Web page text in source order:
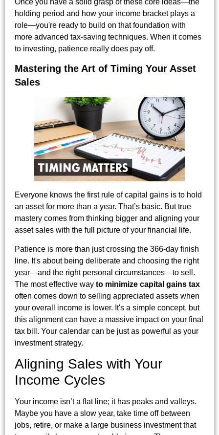
holding period and how your income bracket plays a
role—you're ready to build on that foundation with
more advanced tax-saving techniques. When it comes
to investing, patience really does pay off.
Mastering the Art of Timing Your Asset
Sales
Everyone knows the first rule of capital gains is to hold
an asset for more than a year. That’s basic. But true
mastery comes from thinking bigger and aligning your
asset sales with the full picture of your financial life.
Patience is more than just crossing the 366-day finish
line. It's about being deliberate and choosing the right
year—and the right personal circumstances—to sell.
The most effective way to minimize capital gains tax
often comes down to selling appreciated assets when
your overall income is lower. It's a simple concept, but
this alignment can have a massive impact on your final
tax bill. Your calendar can be just as powerful as your
investment strategy.
Aligning Sales with Your
Income Cycles
Your income isn’t a flat line; it has peaks and valleys.
Maybe you have a slow year, take time off between
jobs, retire, or make a large business investment that